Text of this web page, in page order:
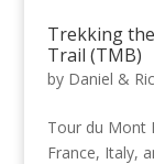
Trekking
Trail (TMB)
by Daniel &
Tour du Mont
France, Italy,